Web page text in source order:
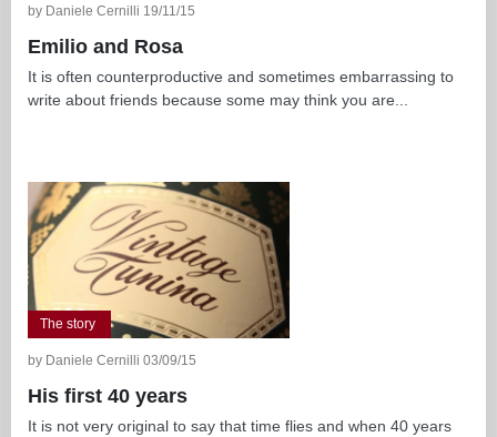
by Daniele Cernilli 19/11/15
Emilio and Rosa
It is often counterproductive and sometimes embarrassing to
write about friends because some may think you are...
The story
by Daniele Cernilli 03/09/15
His first 40 years
It is not very original to say that time flies and when 40 years